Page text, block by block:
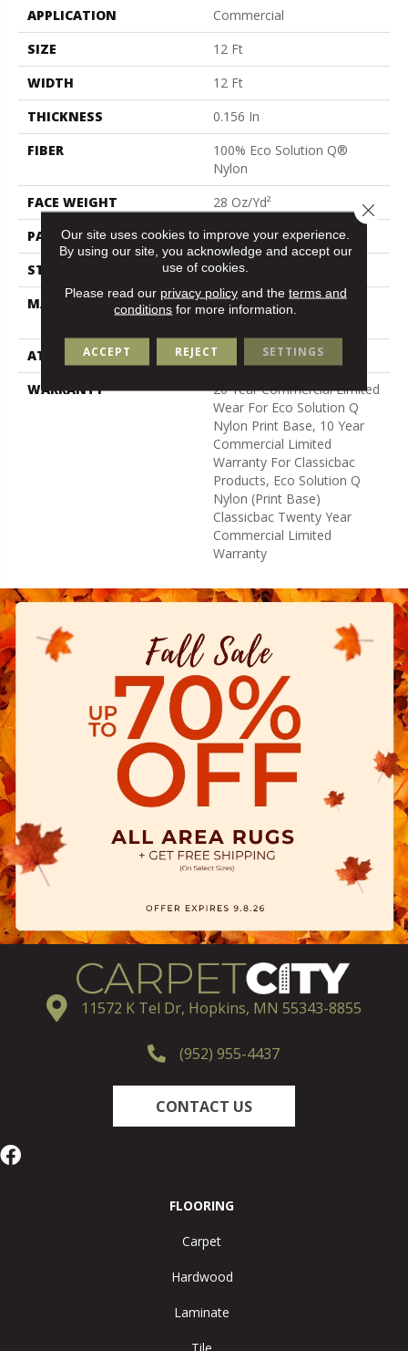
APPLICATION
Commercial
SIZE
12 Ft
WIDTH
12 Ft
THICKNESS
0.156 In
FIBER
100% Eco Solution Q®
Nylon
FACE WEIGHT
28 Oz/yd²
PATTERN REPEAT
1.5 Ft W X 1.5 Ft L
STYLE
Loop Pile Print
MATERIAL
100% Eco Solution Q®
ATTACHED PAD
Synthetic, Classicbac
WARRANTY
20 Year Commercial Limited
Wear For Eco Solution Q
Nylon Print Base, 10 Year
Commercial Limited
Warranty For Classicbac
Products, Eco Solution Q
Nylon (print Base)
Classicbac Twenty Year
Commercial Limited
Warranty
11572 K Tel Dr, Hopkins, MN 55343-8855
(952) 955-4437
CONTACT US
FLOORING
Carpet
Hardwood
Laminate
Our site uses cookies to improve your experience.
By using our site, you acknowledge and accept our
use of cookies.
Please read our privacy policyand the terms and
conditions for more information.
ACCEPT REJECT SETTINGS
Close